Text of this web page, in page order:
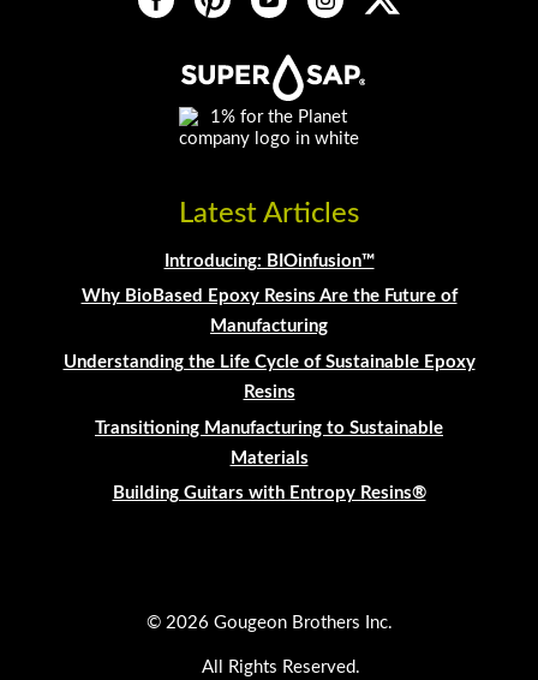
Latest Articles
Introducing: BIOinfusion™
Why BioBased Epoxy Resins Are the Future of
Manufacturing
Understanding the Life Cycle of Sustainable Epoxy
Resins
Transitioning Manufacturing to Sustainable
Materials
Building Guitars with Entropy Resins®
© 2026 Gougeon Brothers Inc.
All Rights Reserved.